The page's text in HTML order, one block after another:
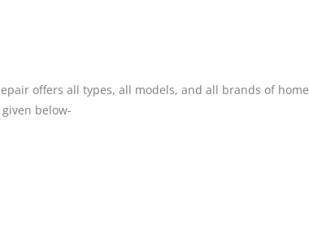
offers all types, all models, and all brands of home
below-